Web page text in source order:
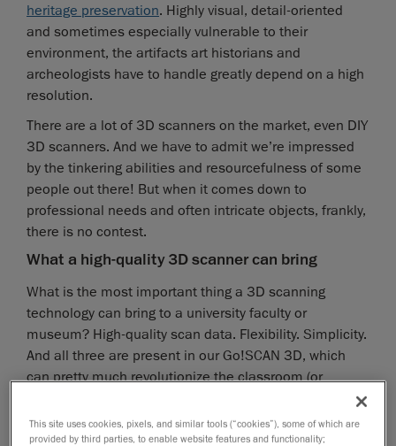
heritage preservation. Highly visual, detail-oriented
and sometimes especially vulnerable to their
environment, the artifacts art historians and
archeologists have to handle greatly depend on a high
resolution.
There are a lot of 3D scanners on the market, even DIY
3D scanners. And we have to admit we’re impressed
by the tinkering abilities and resourcefulness of some
people out there! But when it comes down to
professional needs and often intricate objects, frankly,
there is no contest.
What a high-quality 3D scanner can bring
What is the most important thing a 3D scanning
technology can bring to a university faculty or
museum? High-quality scan data. Flexibility. Simplicity.
And all three are present in our Go!SCAN 3D, which
can pretty much revolutionize the classroom (or
This site uses cookies, pixels, and similar tools (“cookies”), some of which are
provided by third parties, to enable website features and functionality;